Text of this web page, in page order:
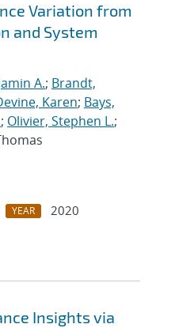
Variation from
and System
A.; Brandt,
Karen; Bays,
; Olivier, Stephen L.;
YEAR
2020
Insights via